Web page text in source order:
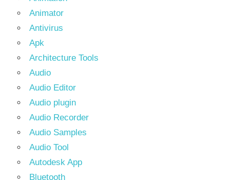
Animator
Antivirus
Apk
Architecture Tools
Audio
Audio Editor
Audio plugin
Audio Recorder
Audio Samples
Audio Tool
Autodesk App
Bluetooth